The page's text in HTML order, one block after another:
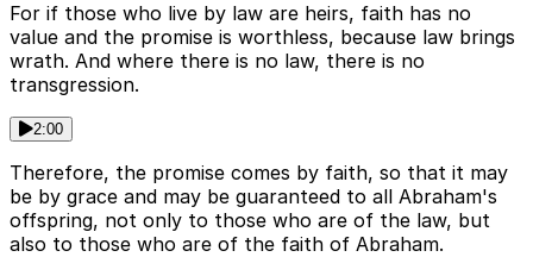
For if those who live by law are heirs, faith has no
value and the promise is worthless, because law brings
wrath. And where there is no law, there is no
transgression.
2:00
Therefore, the promise comes by faith, so that it may
be by grace and may be guaranteed to all Abraham's
offspring, not only to those who are of the law, but
also to those who are of the faith of Abraham.